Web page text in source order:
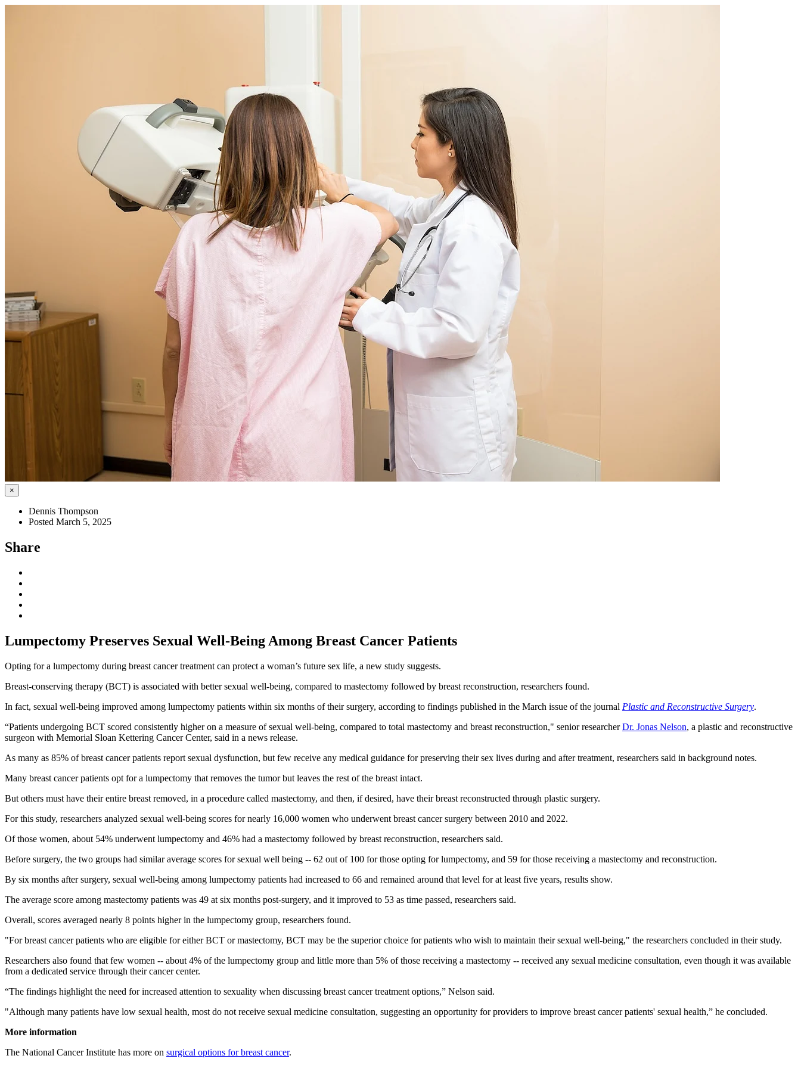
×
Dennis Thompson
Posted March 5, 2025
Share
Lumpectomy Preserves Sexual Well-Being Among Breast Cancer Patients
Opting for a lumpectomy during breast cancer treatment can protect a woman’s future sex life, a new study suggests.
Breast-conserving therapy (BCT) is associated with better sexual well-being, compared to mastectomy followed by breast reconstruction, researchers found.
In fact, sexual well-being improved among lumpectomy patients within six months of their surgery, according to findings published in the March issue of the journal Plastic and Reconstructive Surgery.
“Patients undergoing BCT scored consistently higher on a measure of sexual well-being, compared to total mastectomy and breast reconstruction," senior researcherDr. Jonas Nelson, a plastic and reconstructive
surgeon with Memorial Sloan Kettering Cancer Center, said in a news release.
As many as 85% of breast cancer patients report sexual dysfunction, but few receive any medical guidance for preserving their sex lives during and after treatment, researchers said in background notes.
Many breast cancer patients opt for a lumpectomy that removes the tumor but leaves the rest of the breast intact.
But others must have their entire breast removed, in a procedure called mastectomy, and then, if desired, have their breast reconstructed through plastic surgery.
For this study, researchers analyzed sexual well-being scores for nearly 16,000 women who underwent breast cancer surgery between 2010 and 2022.
Of those women, about 54% underwent lumpectomy and 46% had a mastectomy followed by breast reconstruction, researchers said.
Before surgery, the two groups had similar average scores for sexual well being -- 62 out of 100 for those opting for lumpectomy, and 59 for those receiving a mastectomy and reconstruction.
By six months after surgery, sexual well-being among lumpectomy patients had increased to 66 and remained around that level for at least five years, results show.
The average score among mastectomy patients was 49 at six months post-surgery, and it improved to 53 as time passed, researchers said.
Overall, scores averaged nearly 8 points higher in the lumpectomy group, researchers found.
"For breast cancer patients who are eligible for either BCT or mastectomy, BCT may be the superior choice for patients who wish to maintain their sexual well-being," the researchers concluded in their study.
Researchers also found that few women -- about 4% of the lumpectomy group and little more than 5% of those receiving a mastectomy -- received any sexual medicine consultation, even though it was available
from a dedicated service through their cancer center.
“The findings highlight the need for increased attention to sexuality when discussing breast cancer treatment options,” Nelson said.
"Although many patients have low sexual health, most do not receive sexual medicine consultation, suggesting an opportunity for providers to improve breast cancer patients' sexual health,” he concluded.
More information
The National Cancer Institute has more on surgical options for breast cancer.